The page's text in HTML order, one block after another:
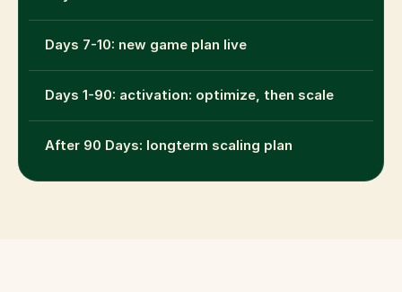
Days 7-10: new game plan live
Days 1-90: activation: optimize, then scale
After 90 Days: longterm scaling plan